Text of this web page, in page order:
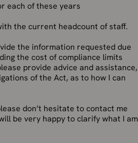
each of these years
the current headcount of staff.
the information requested due
the cost of compliance limits
provide advice and assistance,
of the Act, as to how I can
don’t hesitate to contact me
be very happy to clarify what I am